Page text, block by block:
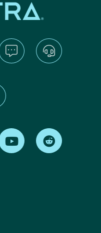
us on LinkedInFind us on Youtube